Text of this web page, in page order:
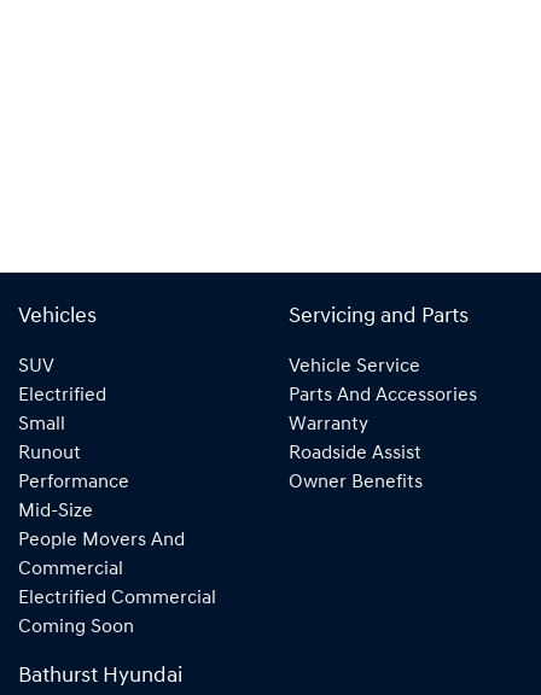
Vehicles
SUV
Electrified
Small
Runout
Performance
Mid-Size
People Movers And
Commercial
Electrified Commercial
Coming Soon
Servicing and Parts
Vehicle Service
Parts And Accessories
Warranty
Roadside Assist
Owner Benefits
Bathurst Hyundai